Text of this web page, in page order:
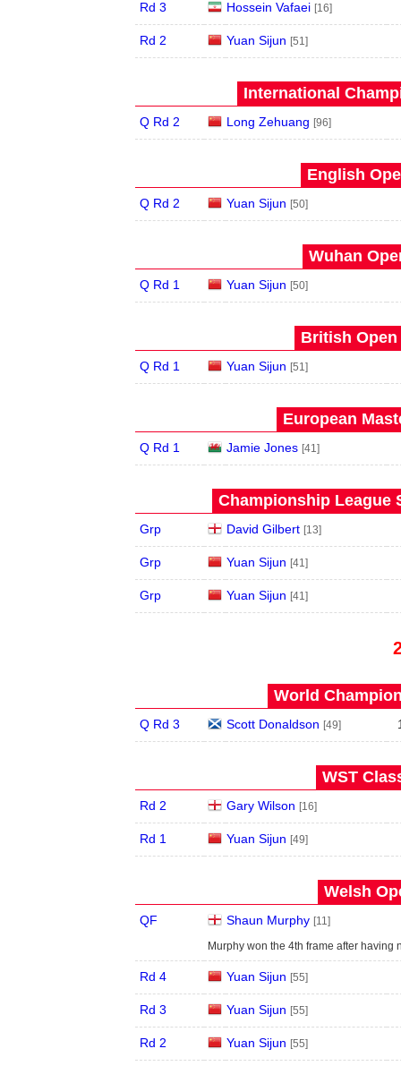
Rd 3 Hossein Vafaei [16]
Rd 2 Yuan Sijun [51]
International
Q Rd 2 Long Zehuang [96]
English
Q Rd 2 Yuan Sijun [50]
Wuhan
Q Rd 1 Yuan Sijun [50]
British Open
Q Rd 1 Yuan Sijun [51]
European
Q Rd 1 Jamie Jones [41]
Championship League
Grp David Gilbert [13]
Grp Yuan Sijun [41]
Grp Yuan Sijun [41]
World
Q Rd 3 Scott Donaldson [49]
WST
Rd 2 Gary Wilson [16]
Rd 1 Yuan Sijun [49]
Welsh
QF Shaun Murphy [11]
Murphy won the 4th frame after having
Rd 4 Yuan Sijun [55]
Rd 3 Yuan Sijun [55]
Rd 2 Yuan Sijun [55]